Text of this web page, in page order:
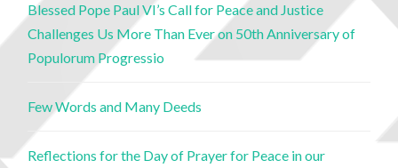
Blessed Pope Paul VI’s Call for Peace and Justice
Challenges Us More Than Ever on 50th Anniversary of
Populorum Progressio
Few Words and Many Deeds
Reflections for the Day of Prayer for Peace in our